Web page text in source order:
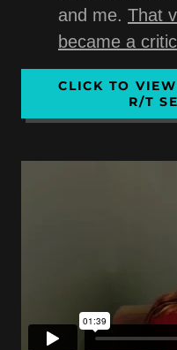
and me. That
became a
CLICK TO
R/T